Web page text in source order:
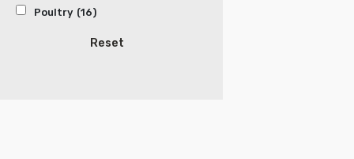
Poultry (16)
Reset